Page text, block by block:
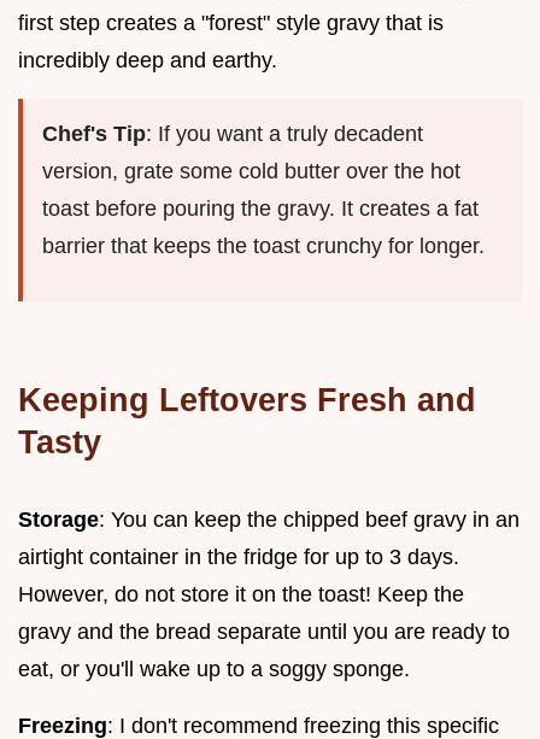
first step creates a "forest" style gravy that is
incredibly deep and earthy.
Chef's Tip: If you want a truly decadent
version, grate some cold butter over the hot
toast before pouring the gravy. It creates a fat
barrier that keeps the toast crunchy for longer.
Keeping Leftovers Fresh and
Tasty
Storage: You can keep the chipped beef gravy in an
airtight container in the fridge for up to 3 days.
However, do not store it on the toast! Keep the
gravy and the bread separate until you are ready to
eat, or you'll wake up to a soggy sponge.
Freezing: I don't recommend freezing this specific